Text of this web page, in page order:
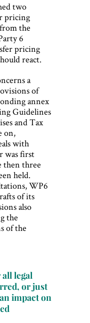
two
pricing
the
6
pricing
react.
a
of
annex
Guidelines
and Tax
on,
with
was first
then three
held.
WP6
of its
also
the
of the
legal
or just
impact on